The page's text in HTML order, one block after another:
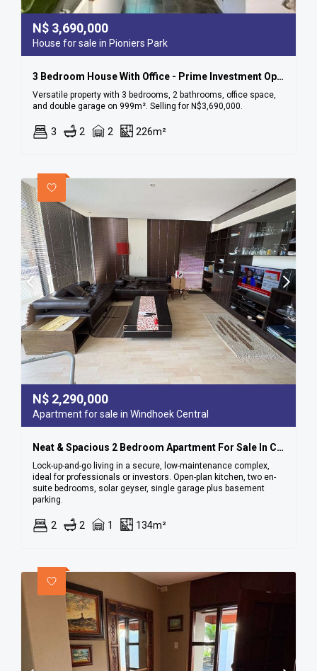
N$ 3,690,000
House for sale in Pioniers Park
3 Bedroom House With Office - Prime Investment Opportunity In Pionierspark!
Versatile property with 3 bedrooms, 2 bathrooms, office space,
and double garage on 999m². Selling for N$3,690,000.
3 2 2 226m²
N$ 2,290,000
Apartment for sale in Windhoek Central
Neat & Spacious 2 Bedroom Apartment For Sale In Cbd
Lock-up-and-go living in a secure, low-maintenance complex,
ideal for professionals or investors. Open-plan kitchen, two en-
suite bedrooms, solar geyser, single garage plus basement
parking.
2 2 1 134m²